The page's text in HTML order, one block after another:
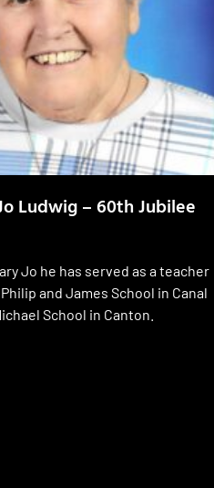
Ludwig – 60th Jubilee
Jo he has served as a teacher
and James School in Canal
School in Canton.